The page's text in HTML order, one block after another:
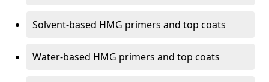
Solvent-based HMG primers and top coats
Water-based HMG primers and top coats